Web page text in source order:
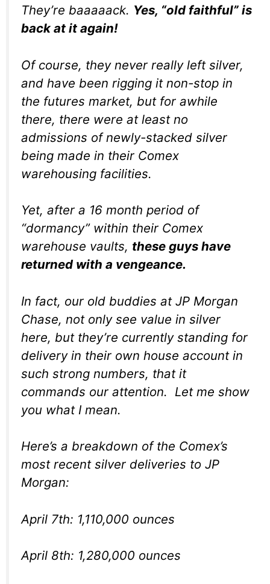
They’re baaaaack. Yes, “old faithful” is
back at it again!
Of course, they never really left silver,
and have been rigging it non-stop in
the futures market, but for awhile
there, there were at least no
admissions of newly-stacked silver
being made in their Comex
warehousing facilities.
Yet, after a 16 month period of
“dormancy” within their Comex
warehouse vaults, these guys have
returned with a vengeance.
In fact, our old buddies at JP Morgan
Chase, not only see value in silver
here, but they’re currently standing for
delivery in their own house account in
such strong numbers, that it
commands our attention. Let me show
you what I mean.
Here’s a breakdown of the Comex’s
most recent silver deliveries to JP
Morgan:
April 7th: 1,110,000 ounces
April 8th: 1,280,000 ounces